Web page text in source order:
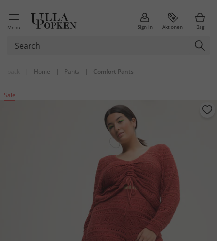
Menu Sign in Aktionen Bag
| Home | Pants | Comfort Pants
Sale